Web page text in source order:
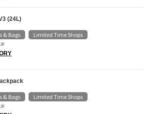
(24L)
& Bags Limited Time Shops
2F
& Bags Limited Time Shops
2F